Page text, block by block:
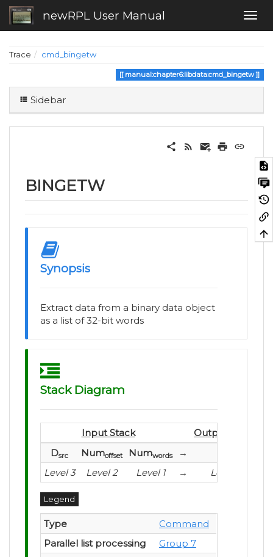
newRPL User Manual
Trace cmd_bingetw
manual:chapter6:libdata:cmd_bingetw
Sidebar
BINGETW
Synopsis
Extract data from a binary data object
as a list of 32-bit words
Stack Diagram
Input Stack
Output Stack
Dsrc Numoffset Numwords →
Level 3
Level 2 Level 1 → Level 1
Legend
Type
Command
Parallel list processing
Group 7